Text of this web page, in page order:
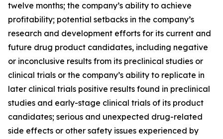
twelve months; the company’s ability to achieve
profitability; potential setbacks in the company’s
research and development efforts for its current and
future drug product candidates, including negative
or inconclusive results from its preclinical studies or
clinical trials or the company’s ability to replicate in
later clinical trials positive results found in preclinical
studies and early-stage clinical trials of its product
candidates; serious and unexpected drug-related
side effects or other safety issues experienced by